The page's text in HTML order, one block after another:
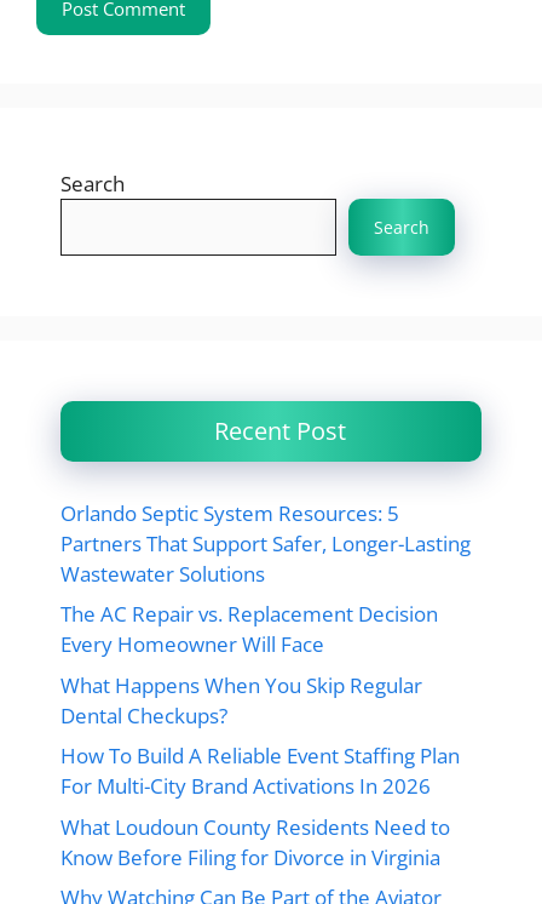
Search
Search
Recent Post
Orlando Septic System Resources: 5
Partners That Support Safer, Longer-Lasting
Wastewater Solutions
The AC Repair vs. Replacement Decision
Every Homeowner Will Face
What Happens When You Skip Regular
Dental Checkups?
How To Build A Reliable Event Staffing Plan
For Multi-City Brand Activations In 2026
What Loudoun County Residents Need to
Know Before Filing for Divorce in Virginia
Why Watching Can Be Part of the Aviator